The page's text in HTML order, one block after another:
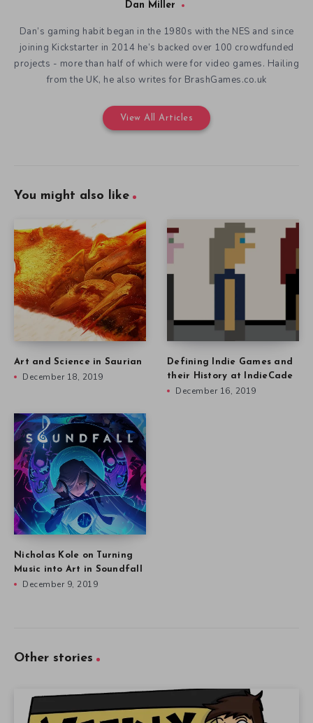
Dan Miller
Dan’s gaming habit began in the 1980s with the NES and since
joining Kickstarter in 2014 he’s backed over 100 crowdfunded
projects - more than half of which were for video games. Hailing
from the UK, he also writes for BrashGames.co.uk
View All Articles
You might also like
Art and Science in Saurian
December 18, 2019
Defining Indie Games and
their History at IndieCade
December 16, 2019
Nicholas Kole on Turning
Music into Art in Soundfall
December 9, 2019
Other stories